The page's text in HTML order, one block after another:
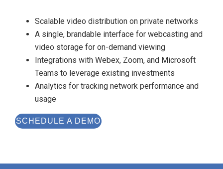
Scalable video distribution on private networks
A single, brandable interface for webcasting and
video storage for on-demand viewing
Integrations with Webex, Zoom, and Microsoft
Teams to leverage existing investments
Analytics for tracking network performance and
usage
SCHEDULE A DEMO